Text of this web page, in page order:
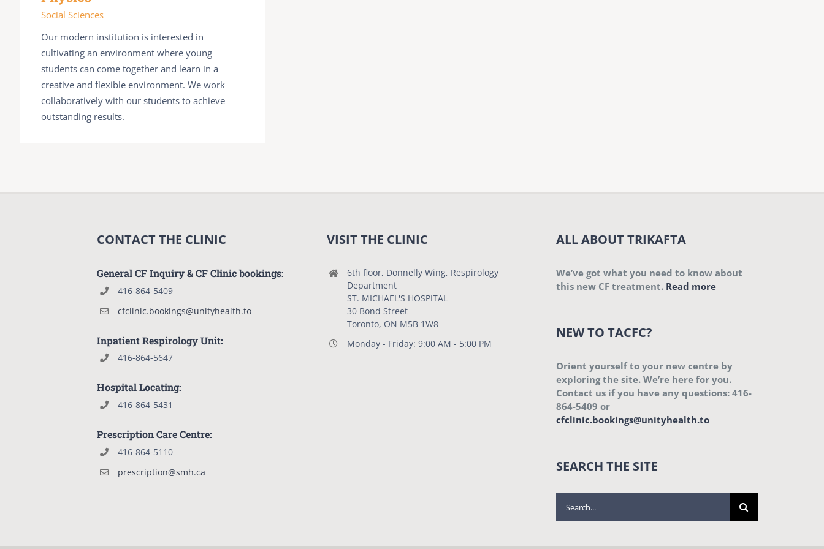
Social Sciences
Our modern institution is interested in
cultivating an environment where young
students can come together and learn in a
creative and flexible environment. We work
collaboratively with our students to achieve
outstanding results.
CONTACT THE CLINIC
General CF Inquiry & CF Clinic bookings:
416-864-5409
cfclinic.bookings@unityhealth.to
Inpatient Respirology Unit:
416-864-5647
Hospital Locating:
416-864-5431
Prescription Care Centre:
416-864-5110
prescription@smh.ca
VISIT THE CLINIC
6th floor, Donnelly Wing, Respirology
Department
ST. MICHAEL'S HOSPITAL
30 Bond Street
Toronto, ON M5B 1W8
Monday - Friday: 9:00 AM - 5:00 PM
ALL ABOUT TRIKAFTA
We’ve got what you need to know about
this new CF treatment. Read more
NEW TO TACFC?
Orient yourself to your new centre by
exploring the site. We’re here for you.
Contact us if you have any questions: 416-
864-5409 or
cfclinic.bookings@unityhealth.to
SEARCH THE SITE